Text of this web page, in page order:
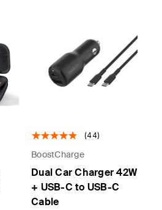
(44)
BoostCharge
Dual Car Charger 42W
+ USB-C to USB-C
Cable